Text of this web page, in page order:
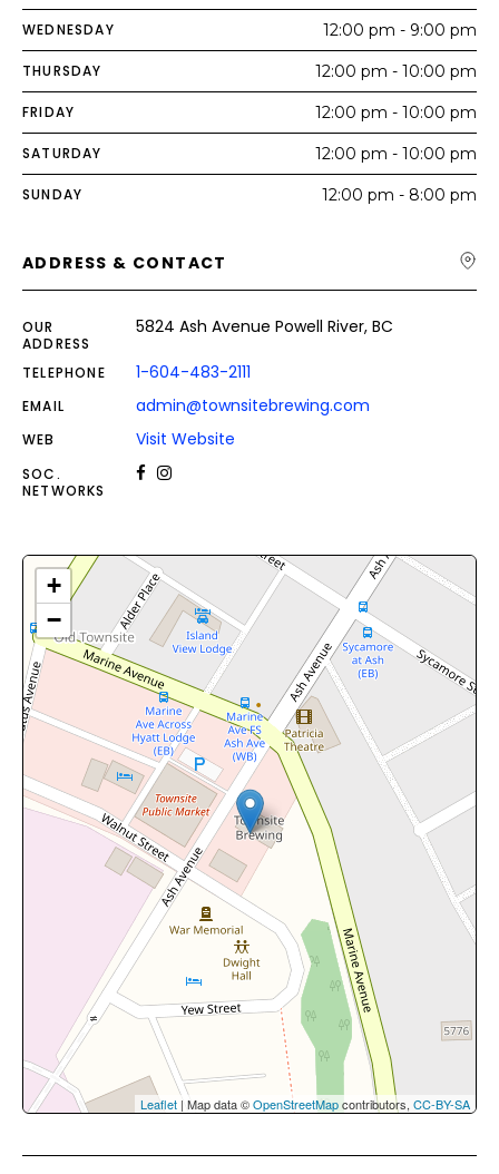
WEDNESDAY 12:00 pm - 9:00 pm
THURSDAY 12:00 pm - 10:00 pm
FRIDAY 12:00 pm - 10:00 pm
SATURDAY 12:00 pm - 10:00 pm
SUNDAY 12:00 pm - 8:00 pm
ADDRESS & CONTACT
OUR
ADDRESS
5824 Ash Avenue Powell River, BC
TELEPHONE 1-604-483-2111
EMAIL admin@townsitebrewing.com
WEB Visit Website
SOC.
NETWORKS
+
−
Leaflet | Map data ©OpenStreetMapcontributors, CC-BY-SA